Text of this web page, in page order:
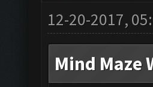
12-20-2017,
Mind Maze